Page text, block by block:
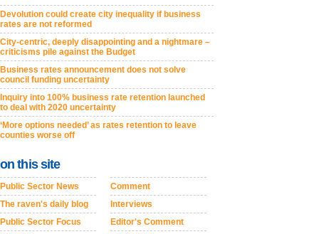
Devolution could create city inequality if business
rates are not reformed
City-centric, deeply disappointing and a nightmare –
criticisms pile against the Budget
Business rates announcement does not solve
council funding uncertainty
Inquiry into 100% business rate retention launched
to deal with 2020 uncertainty
‘More options needed’ as rates retention to leave
counties worse off
on this site
Public Sector News
The raven's daily blog
Public Sector Focus
Comment
Interviews
Editor's Comment